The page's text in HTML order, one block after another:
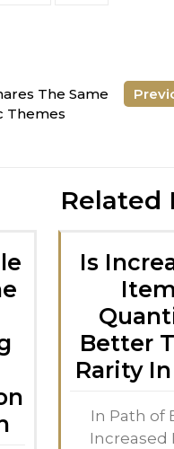
The Same
Themes
Related
Is
Item
Better
Rarity
In Path of
Increased